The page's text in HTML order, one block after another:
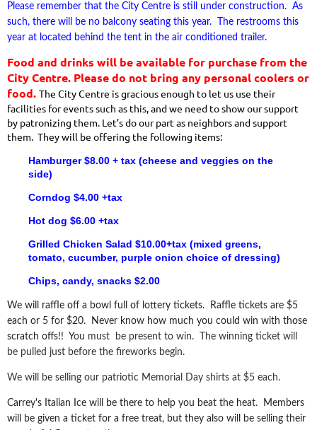
Please remember that the City Centre is still under construction. As
such, there will be no balcony seating this year. The restrooms this
year at located behind the tent in the air conditioned trailer.
Food and drinks will be available for purchase from the
City Centre. Please do not bring any personal coolers or
food. The City Centre is gracious enough to let us use their
facilities for events such as this, and we need to show our support
by patronizing them. Let’s do our part as neighbors and support
them. They will be offering the following items:
Hamburger $8.00 + tax (cheese and veggies on the
side)
Corndog $4.00 +tax
Hot dog $6.00 +tax
Grilled Chicken Salad $10.00+tax (mixed greens,
tomato, cucumber, purple onion choice of dressing)
Chips, candy, snacks $2.00
We will raffle off a bowl full of lottery tickets. Raffle tickets are $5
each or 5 for $20. Never know how much you could win with those
scratch offs!! You must be present to win. The winning ticket will
be pulled just before the fireworks begin.
We will be selling our patriotic Memorial Day shirts at $5 each.
Carrey's Italian Ice will be there to help you beat the heat. Members
will be given a ticket for a free treat, but they also will be selling their